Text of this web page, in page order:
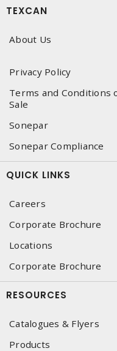
TEXCAN
About Us
Privacy Policy
Terms and Conditions
Sale
Sonepar
Sonepar Compliance
QUICK LINKS
Careers
Corporate Brochure
Locations
Corporate Brochure
RESOURCES
Catalogues & Flyers
Products